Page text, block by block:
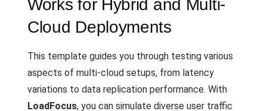
Works for Hybrid and Multi-
Cloud Deployments
This template guides you through testing various
aspects of multi-cloud setups, from latency
variations to data replication performance. With
LoadFocus, you can simulate diverse user traffic